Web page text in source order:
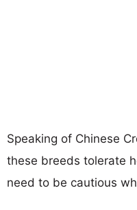
Speaking of Chinese
these breeds tolerate
need to be cautious